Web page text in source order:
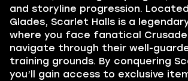
and storyline progression.
Glades, Scarlet Halls is a
where you face fanatical
navigate through their well-
training grounds. By conquering
you’ll gain access to exclusive